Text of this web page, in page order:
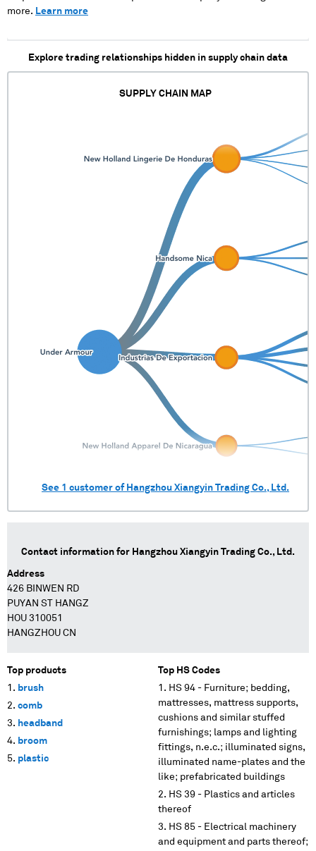
more. Learn more
Explore trading relationships hidden in supply chain data
SUPPLY CHAIN MAP
See 1 customer of Hangzhou Xiangyin Trading Co., Ltd.
Contact information for Hangzhou Xiangyin Trading Co., Ltd.
Address
426 BINWEN RD
PUYAN ST HANGZ
HOU 310051
HANGZHOU CN
Top products
brush
comb
headband
broom
plastic
Top HS Codes
HS 94 - Furniture; bedding,
mattresses, mattress supports,
cushions and similar stuffed
furnishings; lamps and lighting
fittings, n.e.c.; illuminated signs,
illuminated name-plates and the
like; prefabricated buildings
HS 39 - Plastics and articles
thereof
HS 85 - Electrical machinery
and equipment and parts thereof;